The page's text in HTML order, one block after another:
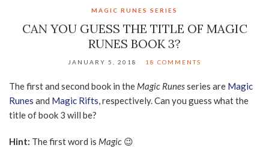
MAGIC RUNES SERIES
CAN YOU GUESS THE TITLE OF MAGIC
RUNES BOOK 3?
JANUARY 5, 2018 18 COMMENTS
The first and second book in the Magic Runesseries are Magic
Runes and Magic Rifts, respectively. Can you guess what the
title of book 3 will be?
Hint: The first word is Magic 😉